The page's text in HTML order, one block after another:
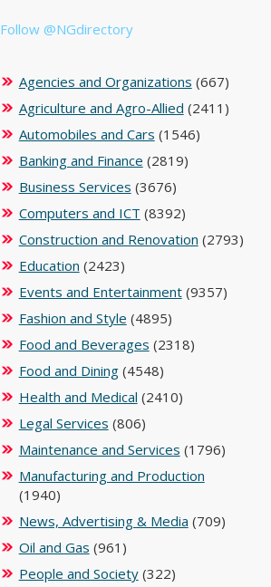
Follow @NGdirectory
Agencies and Organizations (667)
Agriculture and Agro-Allied (2411)
Automobiles and Cars (1546)
Banking and Finance (2819)
Business Services (3676)
Computers and ICT (8392)
Construction and Renovation (2793)
Education (2423)
Events and Entertainment(9357)
Fashion and Style (4895)
Food and Beverages (2318)
Food and Dining(4548)
Health and Medical (2410)
Legal Services (806)
Maintenance and Services (1796)
Manufacturing and Production
(1940)
News, Advertising & Media (709)
Oil and Gas (961)
People and Society(322)